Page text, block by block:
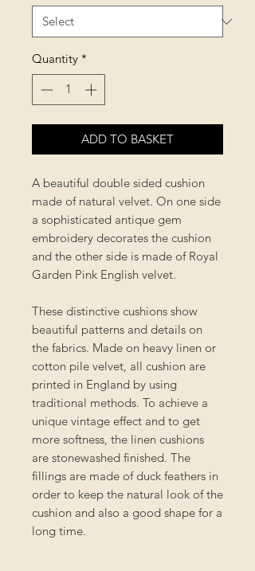
Quantity *
ADD TO BASKET
A beautiful double sided cushion
made of natural velvet. On one side
a sophisticated antique gem
embroidery decorates the cushion
and the other side is made of Royal
Garden Pink English velvet.
These distinctive cushions show
beautiful patterns and details on
the fabrics. Made on heavy linen or
cotton pile velvet, all cushion are
printed in England by using
traditional methods. To achieve a
unique vintage effect and to get
more softness, the linen cushions
are stonewashed finished. The
fillings are made of duck feathers in
order to keep the natural look of the
cushion and also a good shape for a
long time.